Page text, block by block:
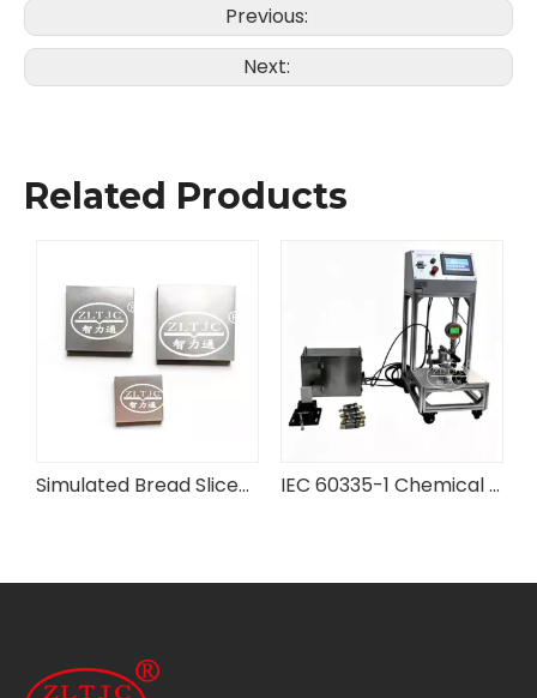
Previous:
Next:
Related Products
Simulated Bread Slices for IEC Testing Equipment IEC 60335-1 Chemical Battery Case Pressure Testing Device